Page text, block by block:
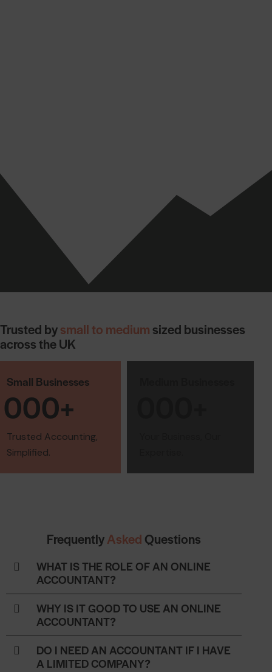
Trusted bysmall to mediumsized businesses
across the UK
Small Businesses
000+
Trusted Accounting,
Simplified.
FrequentlyAsked Questions
WHAT IS THE ROLE OF AN ONLINE
ACCOUNTANT?
WHY IS IT GOOD TO USE AN ONLINE
ACCOUNTANT?
DO I NEED AN ACCOUNTANT IF I HAVE
A LIMITED COMPANY?